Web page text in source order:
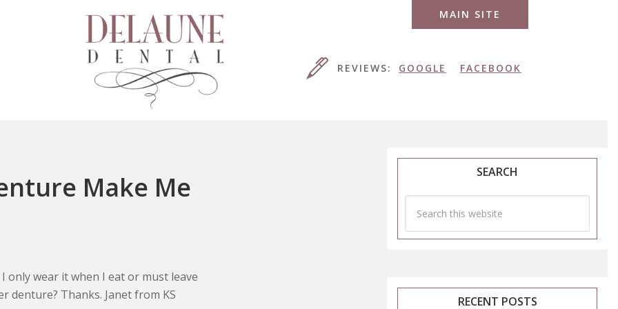
MAIN SITE
REVIEWS: GOOGLE FACEBOOK
Make Me
only wear it when I eat or must leave
denture? Thanks. Janet from KS
SEARCH
RECENT POSTS